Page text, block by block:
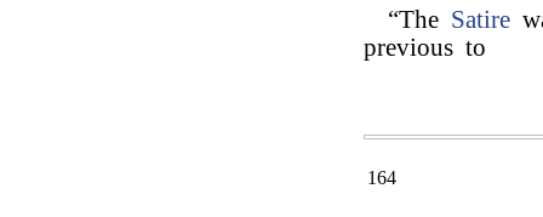
“The Satire
previous to
164